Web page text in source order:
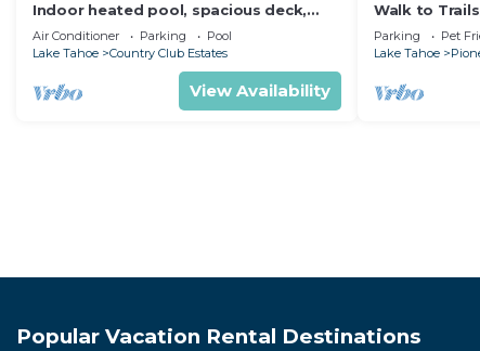
Indoor heated pool, spacious deck,
seven rooms with beds, hot tub, and
more!
Air Conditioner Parking
Pool
Lake Tahoe
Country Club Estates
View Availability
Walk to
Heavenly!
Chalet.
Parking Pet
Lake Tahoe
Popular Vacation Rental Destinations